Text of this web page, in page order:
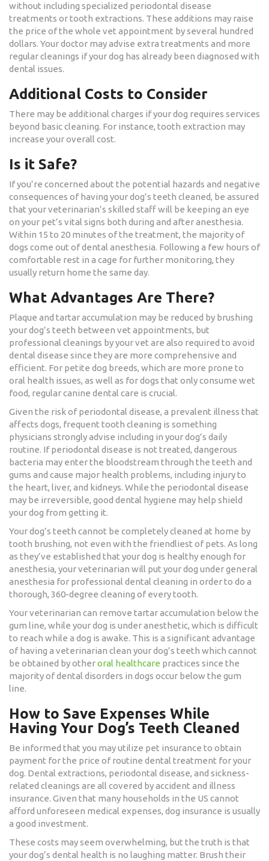
without including specialized periodontal disease
treatments or tooth extractions. These additions may raise
the price of the whole vet appointment by several hundred
dollars. Your doctor may advise extra treatments and more
regular cleanings if your dog has already been diagnosed with
dental issues.
Additional Costs to Consider
There may be additional charges if your dog requires services
beyond basic cleaning. For instance, tooth extraction may
increase your overall cost.
Is it Safe?
If you’re concerned about the potential hazards and negative
consequences of having your dog’s teeth cleaned, be assured
that your veterinarian’s skilled staff will be keeping an eye
on your pet’s vital signs both during and after anesthesia.
Within 15 to 20 minutes of the treatment, the majority of
dogs come out of dental anesthesia. Following a few hours of
comfortable rest in a cage for further monitoring, they
usually return home the same day.
What Advantages Are There?
Plaque and tartar accumulation may be reduced by brushing
your dog’s teeth between vet appointments, but
professional cleanings by your vet are also required to avoid
dental disease since they are more comprehensive and
efficient. For petite dog breeds, which are more prone to
oral health issues, as well as for dogs that only consume wet
food, regular canine dental care is crucial.
Given the risk of periodontal disease, a prevalent illness that
affects dogs, frequent tooth cleaning is something
physicians strongly advise including in your dog’s daily
routine. If periodontal disease is not treated, dangerous
bacteria may enter the bloodstream through the teeth and
gums and cause major health problems, including injury to
the heart, liver, and kidneys. While the periodontal disease
may be irreversible, good dental hygiene may help shield
your dog from getting it.
Your dog’s teeth cannot be completely cleaned at home by
tooth brushing, not even with the friendliest of pets. As long
as they’ve established that your dog is healthy enough for
anesthesia, your veterinarian will put your dog under general
anesthesia for professional dental cleaning in order to do a
thorough, 360-degree cleaning of every tooth.
Your veterinarian can remove tartar accumulation below the
gum line, while your dog is under anesthetic, which is difficult
to reach while a dog is awake. This is a significant advantage
of having a veterinarian clean your dog’s teeth which cannot
be obtained by otheroral healthcare practices since the
majority of dental disorders in dogs occur below the gum
line.
How to Save Expenses While
Having Your Dog’s Teeth Cleaned
Be informed that you may utilize pet insurance to obtain
payment for the price of routine dental treatment for your
dog. Dental extractions, periodontal disease, and sickness-
related cleanings are all covered by accident and illness
insurance. Given that many households in the US cannot
afford unforeseen medical expenses, dog insurance is usually
a good investment.
These costs may seem overwhelming, but the truth is that
your dog’s dental health is no laughing matter. Brush their